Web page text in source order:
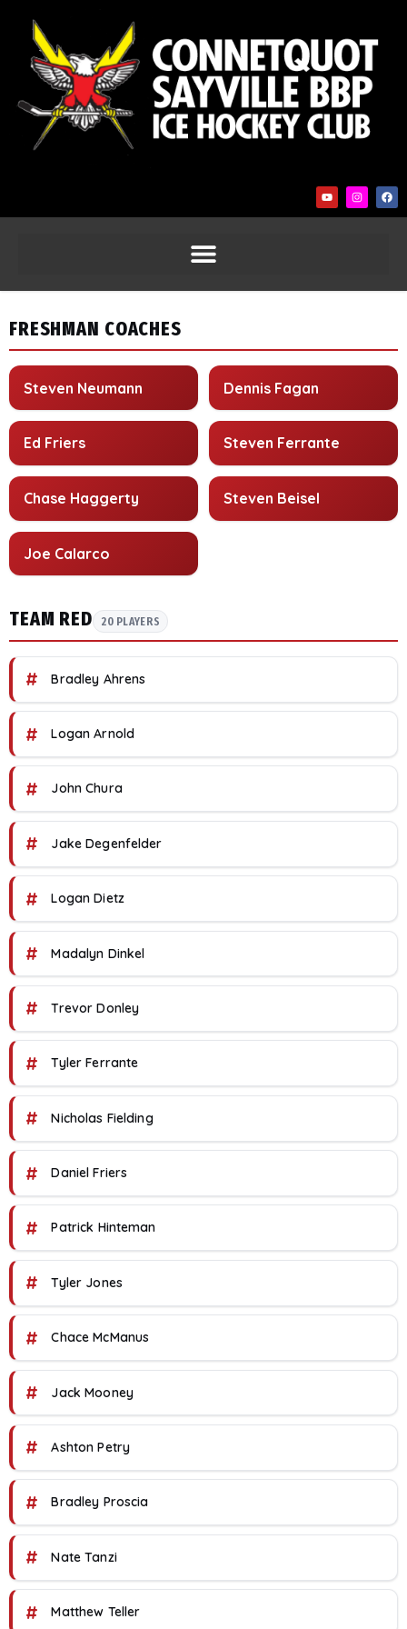
FRESHMAN COACHES
Steven Neumann Dennis Fagan
Ed Friers Steven Ferrante
Chase Haggerty Steven Beisel
Joe Calarco
TEAM RED 20 PLAYERS
# Bradley Ahrens
# Logan Arnold
# John Chura
# Jake Degenfelder
# Logan Dietz
# Madalyn Dinkel
# Trevor Donley
# Tyler Ferrante
# Nicholas Fielding
# Daniel Friers
# Patrick Hinteman
# Tyler Jones
# Chace McManus
# Jack Mooney
# Ashton Petry
# Bradley Proscia
# Nate Tanzi
# Matthew Teller